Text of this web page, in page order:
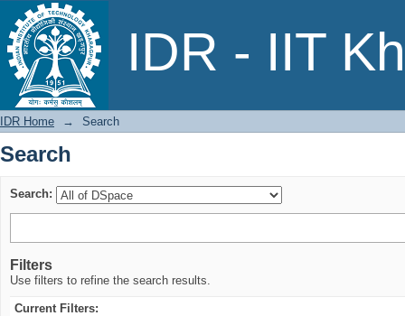
IDR - IIT
Search
IDR Home → Search
Search
Search:
Filters
Use filters to refine the search results.
Current Filters: